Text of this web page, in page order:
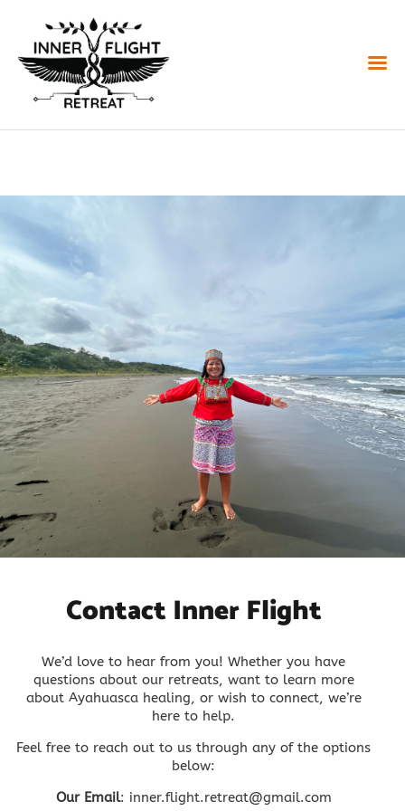
STORE
DONATE
RESOURCES
Contact Inner Flight
We’d love to hear from you! Whether you have
questions about our retreats, want to learn more
about Ayahuasca healing, or wish to connect, we’re
here to help.
Feel free to reach out to us through any of the options
below:
Our Email: inner.flight.retreat@gmail.com